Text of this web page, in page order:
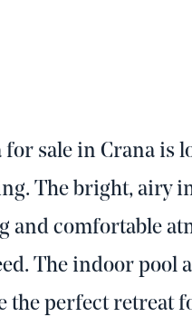
sale in Crana is
The bright, airy
and comfortable
The indoor pool
the perfect retreat